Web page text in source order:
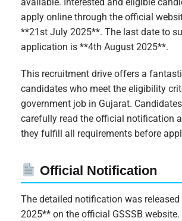
available. Interested and eligible
apply online through the official
**21st July 2025**. The last date to
application is **4th August 2025**.
This recruitment drive offers a
candidates who meet the eligibility
government job in Gujarat.
carefully read the official notification
they fulfill all requirements before
Official Notification
The detailed notification was
2025** on the official GSSSB